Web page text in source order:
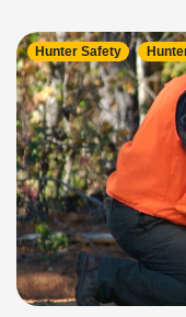
Hunter Safety